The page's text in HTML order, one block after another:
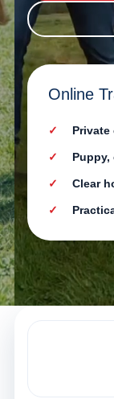
Online
Clear